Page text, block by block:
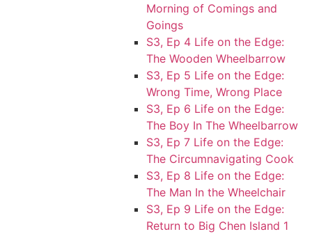
Morning of Comings and
Goings
S3, Ep 4 Life on the Edge:
The Wooden Wheelbarrow
S3, Ep 5 Life on the Edge:
Wrong Time, Wrong Place
S3, Ep 6 Life on the Edge:
The Boy In The Wheelbarrow
S3, Ep 7 Life on the Edge:
The Circumnavigating Cook
S3, Ep 8 Life on the Edge:
The Man In the Wheelchair
S3, Ep 9 Life on the Edge:
Return to Big Chen Island 1